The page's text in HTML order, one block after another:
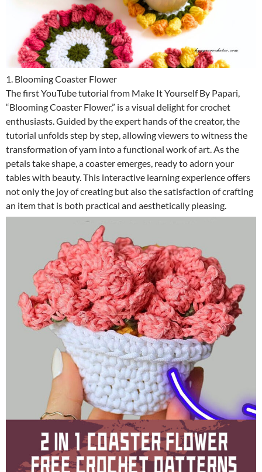
1. Blooming Coaster Flower
The first YouTube tutorial from Make It Yourself By Papari,
“Blooming Coaster Flower,” is a visual delight for crochet
enthusiasts. Guided by the expert hands of the creator, the
tutorial unfolds step by step, allowing viewers to witness the
transformation of yarn into a functional work of art. As the
petals take shape, a coaster emerges, ready to adorn your
tables with beauty. This interactive learning experience offers
not only the joy of creating but also the satisfaction of crafting
an item that is both practical and aesthetically pleasing.